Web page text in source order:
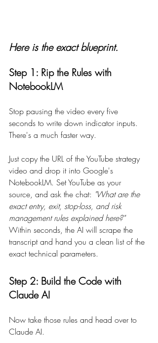
Here is the exact blueprint.
Step 1: Rip the Rules with
NotebookLM
Stop pausing the video every five
seconds to write down indicator inputs.
There's a much faster way.
Just copy the URL of the YouTube strategy
video and drop it into Google's
NotebookLM. Set YouTube as your
source, and ask the chat: "What are the
exact entry, exit, stop-loss, and risk
management rules explained here?"
Within seconds, the AI will scrape the
transcript and hand you a clean list of the
exact technical parameters.
Step 2: Build the Code with
Claude AI
Now take those rules and head over to
Claude AI.